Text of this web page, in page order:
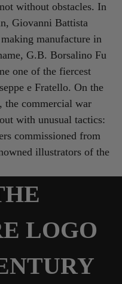
without obstacles. In
Giovanni Battista
manufacture in
G.B. Borsalino Fu
one of the fiercest
e Fratello. On the
the commercial war
with unusual tactics:
commissioned from
illustrators of the
LOGO